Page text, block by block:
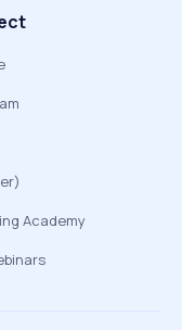
Academy